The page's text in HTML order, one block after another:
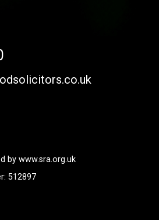
by www.sra.org.uk
512897